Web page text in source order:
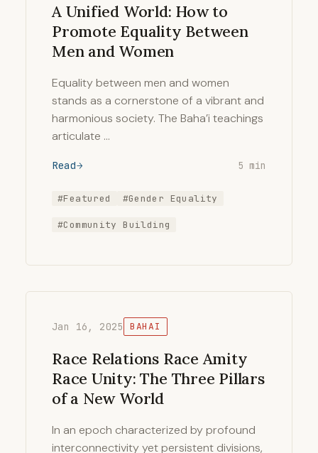
A Unified World: How to
Promote Equality Between
Men and Women
Equality between men and women
stands as a cornerstone of a vibrant and
harmonious society. The Baha’i teachings
articulate …
Read 5 min
#Featured #Gender Equality
#Community Building
Jan 16, 2025 BAHAI
Race Relations Race Amity
Race Unity: The Three Pillars
of a New World
In an epoch characterized by profound
interconnectivity yet persistent divisions,